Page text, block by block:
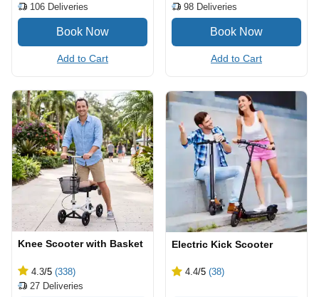
106 Deliveries
Add to Cart
98 Deliveries
Add to Cart
Knee Scooter with Basket
4.3/5 (338)
27 Deliveries
Electric Kick Scooter
4.4/5 (38)